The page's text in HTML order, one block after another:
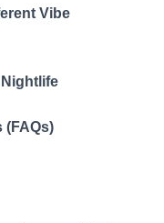
Vibe
(FAQs)